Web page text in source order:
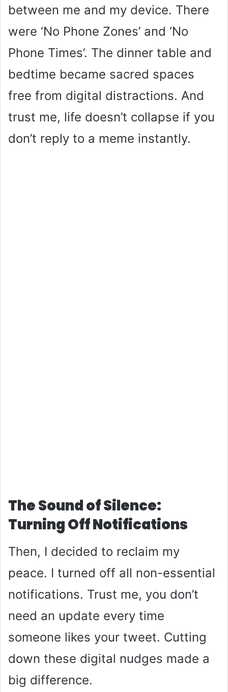
between me and my device. There
were ‘No Phone Zones’ and ‘No
Phone Times’. The dinner table and
bedtime became sacred spaces
free from digital distractions. And
trust me, life doesn’t collapse if you
don’t reply to a meme instantly.
The Sound of Silence:
Turning Off Notifications
Then, I decided to reclaim my
peace. I turned off all non-essential
notifications. Trust me, you don’t
need an update every time
someone likes your tweet. Cutting
down these digital nudges made a
big difference.